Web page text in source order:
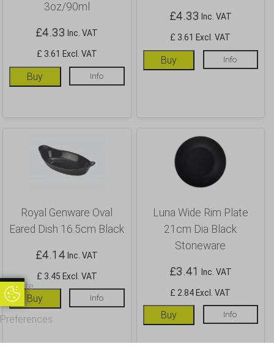
Update Cookie Preferences
3oz/90ml
£4.33 Inc. VAT
£ 3.61 Excl. VAT
Buy Info
£4.33 Inc. VAT
£ 3.61 Excl. VAT
Buy Info
Royal Genware Oval
Eared Dish 16.5cm Black
£4.14 Inc. VAT
£ 3.45 Excl. VAT
Buy Info
Luna Wide Rim Plate
21cm Dia Black
Stoneware
£3.41 Inc. VAT
£ 2.84 Excl. VAT
Buy Info
Update
Cookie
Preferences